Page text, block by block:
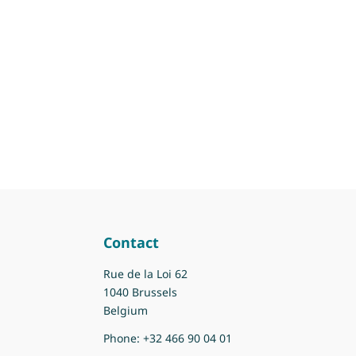
Contact
Rue de la Loi 62
1040 Brussels
Belgium
Phone: +32 466 90 04 01